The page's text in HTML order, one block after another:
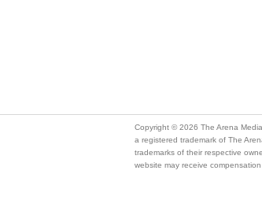
Copyright © 2026 The Arena
a registered trademark of The
trademarks of their respective
website may receive